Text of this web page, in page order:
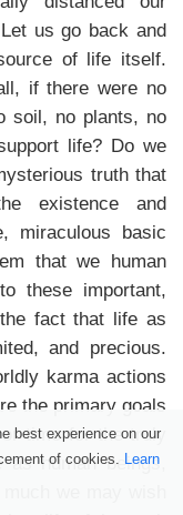
us go back and
of life itself.
if there were no
soil, no plants, no
life? Do we
truth that
existence and
miraculous basic
that we human
these important,
fact that life as
and precious.
karma actions
the primary goals
time for the truly
human beings,
we may wish
best experience on our
of cookies. Learn